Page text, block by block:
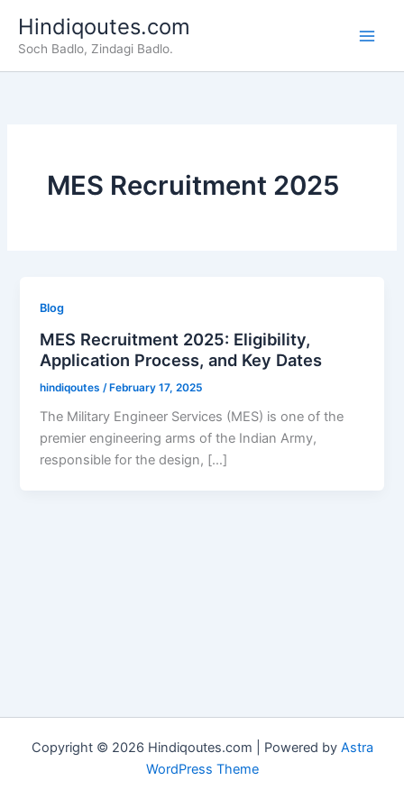
content
Hindiqoutes.com
Soch Badlo, Zindagi Badlo.
MES Recruitment 2025
Blog
MES Recruitment 2025: Eligibility,
Application Process, and Key Dates
hindiqoutes /February 17, 2025
The Military Engineer Services (MES) is one of the
premier engineering arms of the Indian Army,
responsible for the design, […]
Copyright © 2026 Hindiqoutes.com | Powered by Astra
WordPress Theme